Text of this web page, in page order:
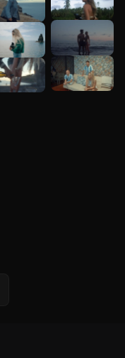
See more